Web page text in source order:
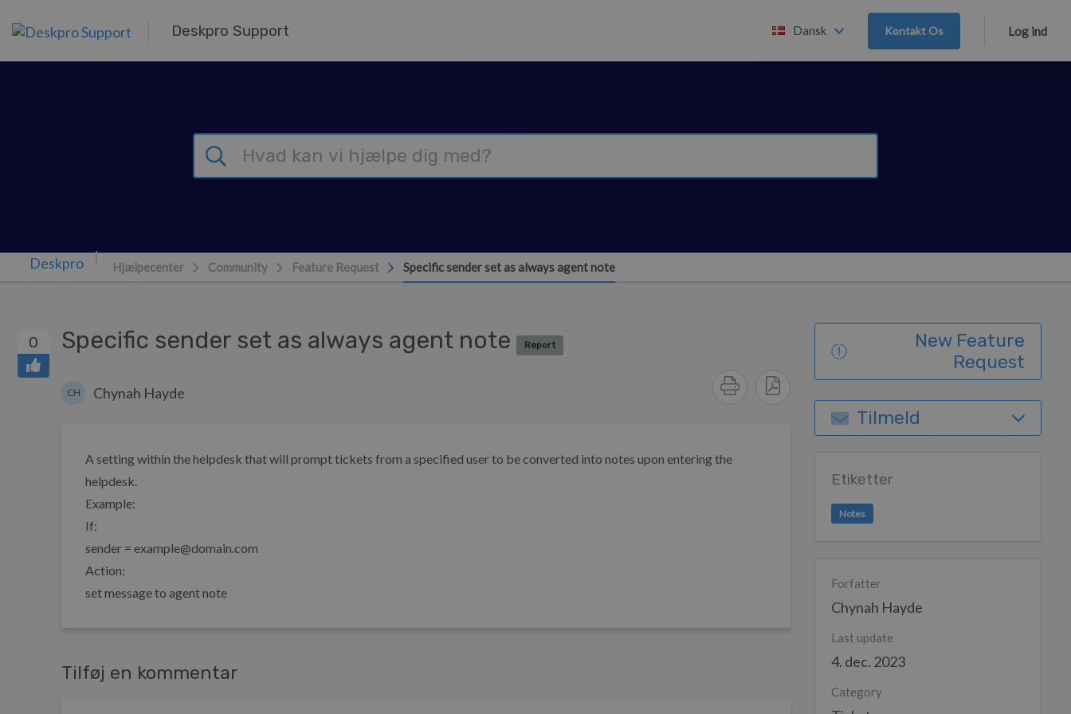
Deskpro Support Dansk Kontakt Os Log ind
Hjælpecenter Community Feature Request Specific sender set as always agent note
0 Specific sender set as always agent note Report
CH Chynah Hayde
A setting within the helpdesk that will prompt tickets from a specified user to be converted into notes upon entering the
helpdesk.
Example:
If:
sender = example@domain.com
Action:
set message to agent note
Tilføj en kommentar
New Feature
Request
Tilmeld
Etiketter
Notes
Forfatter
Chynah Hayde
Last update
4. dec. 2023
Category